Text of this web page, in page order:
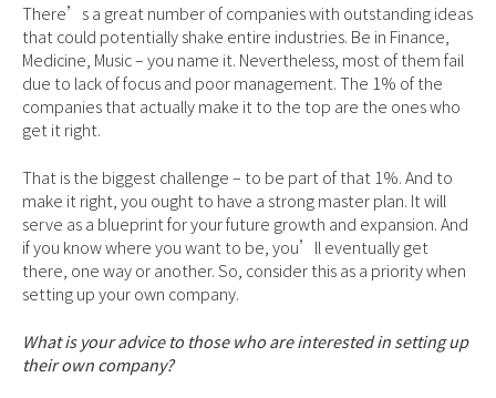
There’s a great number of companies with outstanding ideas
that could potentially shake entire industries. Be in Finance,
Medicine, Music – you name it. Nevertheless, most of them fail
due to lack of focus and poor management. The 1% of the
companies that actually make it to the top are the ones who
get it right.
That is the biggest challenge – to be part of that 1%. And to
make it right, you ought to have a strong master plan. It will
serve as a blueprint for your future growth and expansion. And
if you know where you want to be, you’ll eventually get
there, one way or another. So, consider this as a priority when
setting up your own company.
What is your advice to those who are interested in setting up
their own company?